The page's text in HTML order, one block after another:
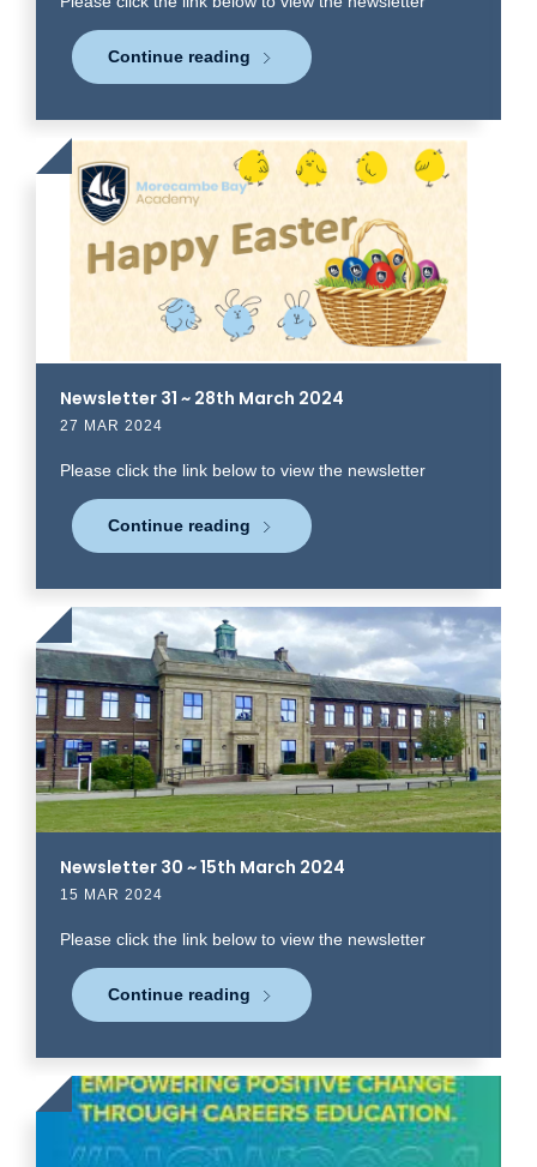
Continue reading
Newsletter 31 ~ 28th March 2024
27 MAR 2024
Please click the link below to view the newsletter
Click
to
Continue reading
Newsletter 30 ~ 15th March 2024
15 MAR 2024
Please click the link below to view the newsletter
Click
to
read
more
Continue reading
Click
to
more